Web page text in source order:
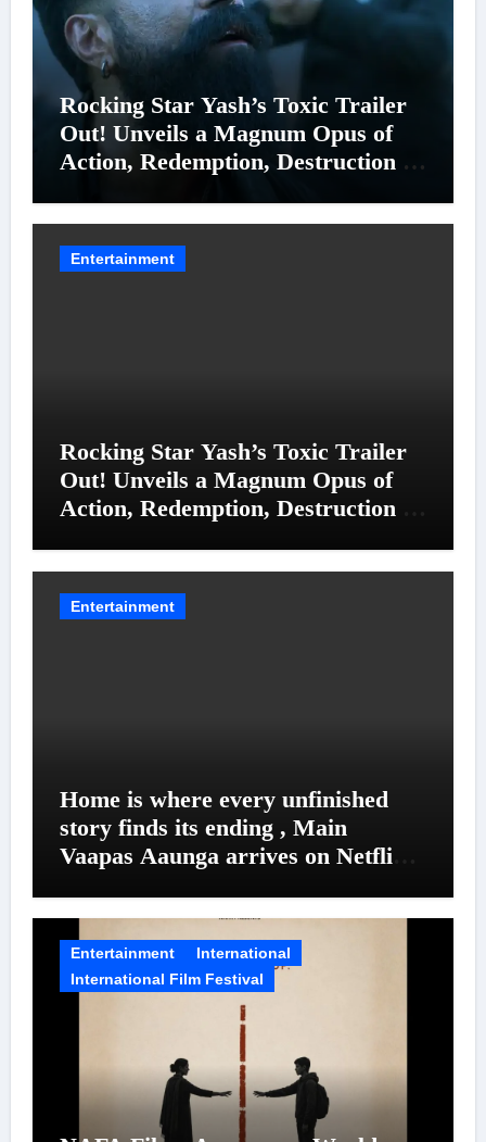
Rocking Star Yash’s Toxic Trailer
Out! Unveils a Magnum Opus of
Action, Redemption, Destruction &
Entertainment
Rocking Star Yash’s Toxic Trailer
Out! Unveils a Magnum Opus of
Action, Redemption, Destruction &
Entertainment
Home is where every unfinished
story finds its ending , Main
Vaapas Aaunga arrives on Netflix
Entertainment
International
International Film Festival